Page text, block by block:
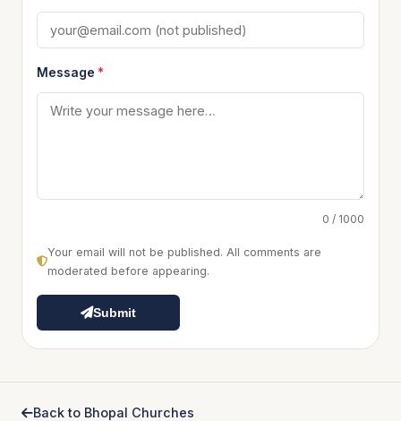
Message *
0 / 1000
Your email will not be published. All comments are
moderated before appearing.
Submit
Back to Bhopal Churches